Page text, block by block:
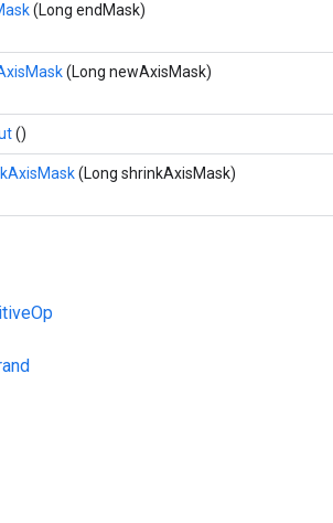
(Long endMask)
(Long newAxisMask)
()
(Long shrinkAxisMask)